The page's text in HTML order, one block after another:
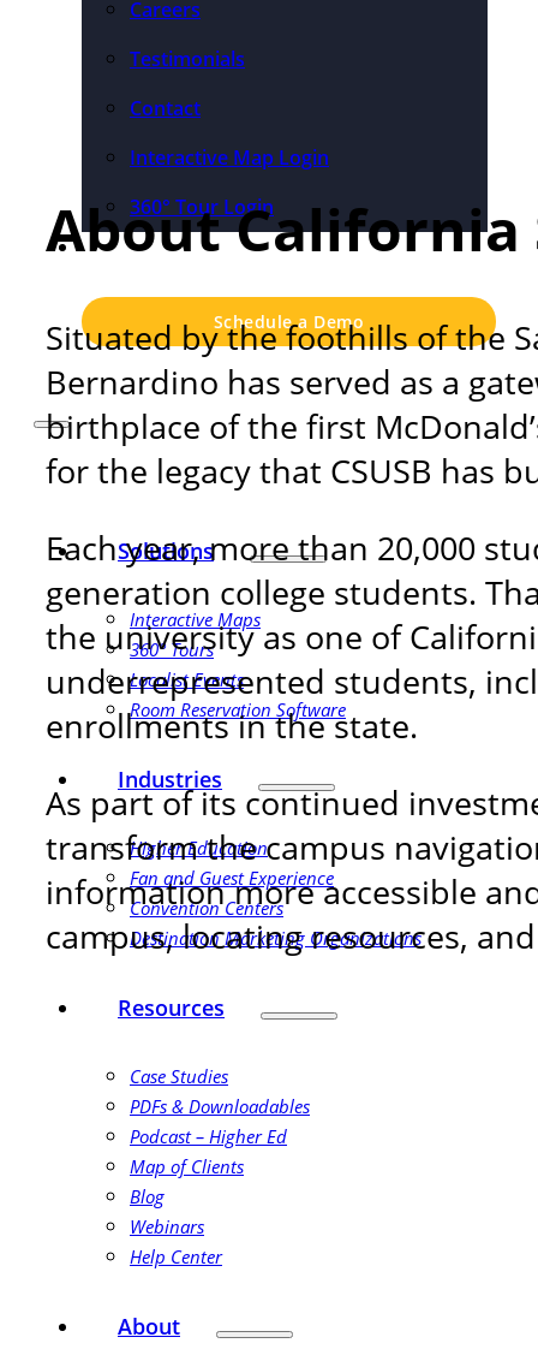
Careers
Testimonials
Contact
Interactive Map Login
360° Tour Login
Pricing
Schedule a Demo
Solutions
Interactive Maps
360° Tours
Localist Events
Room Reservation Software
Industries
Higher Education
Fan and Guest Experience
Convention Centers
Destination Marketing Organizations
Resources
Case Studies
PDFs & Downloadables
Podcast – Higher Ed
Map of Clients
Blog
Webinars
Help Center
About
About California
Situated by the foothills of the
Bernardino has served as a
birthplace of the first
for the legacy that CSUSB has
Each year, more than 20,000
generation college students.
the university as one of
underrepresented students,
enrollments in the state.
As part of its continued
transform the campus
information more accessible
campus, locating resources,